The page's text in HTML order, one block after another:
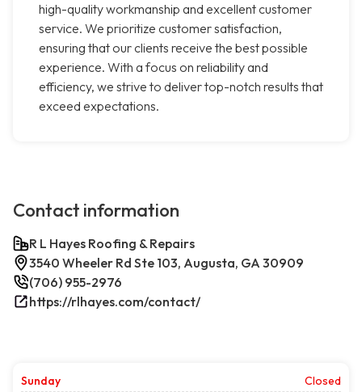
high-quality workmanship and excellent customer
service. We prioritize customer satisfaction,
ensuring that our clients receive the best possible
experience. With a focus on reliability and
efficiency, we strive to deliver top-notch results that
exceed expectations.
Contact information
R L Hayes Roofing & Repairs
3540 Wheeler Rd Ste 103, Augusta, GA 30909
(706) 955-2976
https://rlhayes.com/contact/
Sunday
Closed